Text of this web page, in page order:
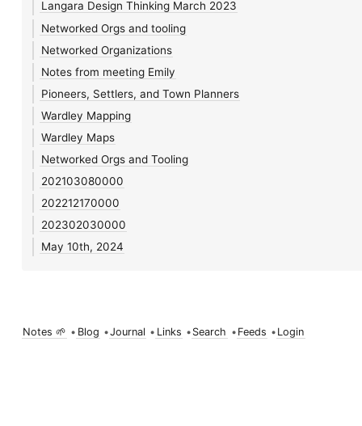
Langara Design Thinking March 2023
Networked Orgs and tooling
Networked Organizations
Notes from meeting Emily
Pioneers, Settlers, and Town Planners
Wardley Mapping
Wardley Maps
Networked Orgs and Tooling
202103080000
202212170000
202302030000
May 10th, 2024
Notes 🌱 • Blog •Journal • Links • Search • Feeds • Login